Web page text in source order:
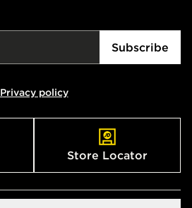
Subscribe
Privacy policy
Store Locator